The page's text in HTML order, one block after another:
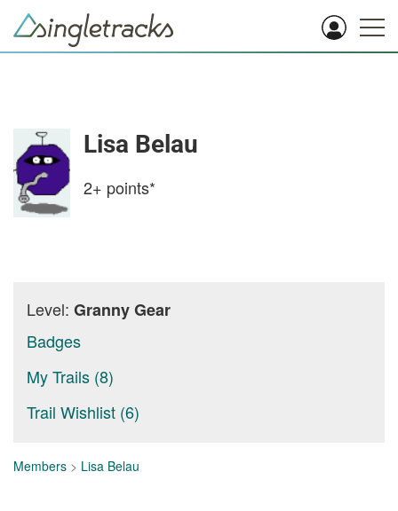
Lisa Belau
2+ points*
Level: Granny Gear
Badges
My Trails (8)
Trail Wishlist (6)
Members > Lisa Belau